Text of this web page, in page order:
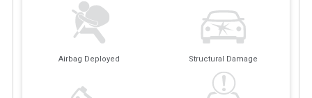
Airbag Deployed Structural Damage